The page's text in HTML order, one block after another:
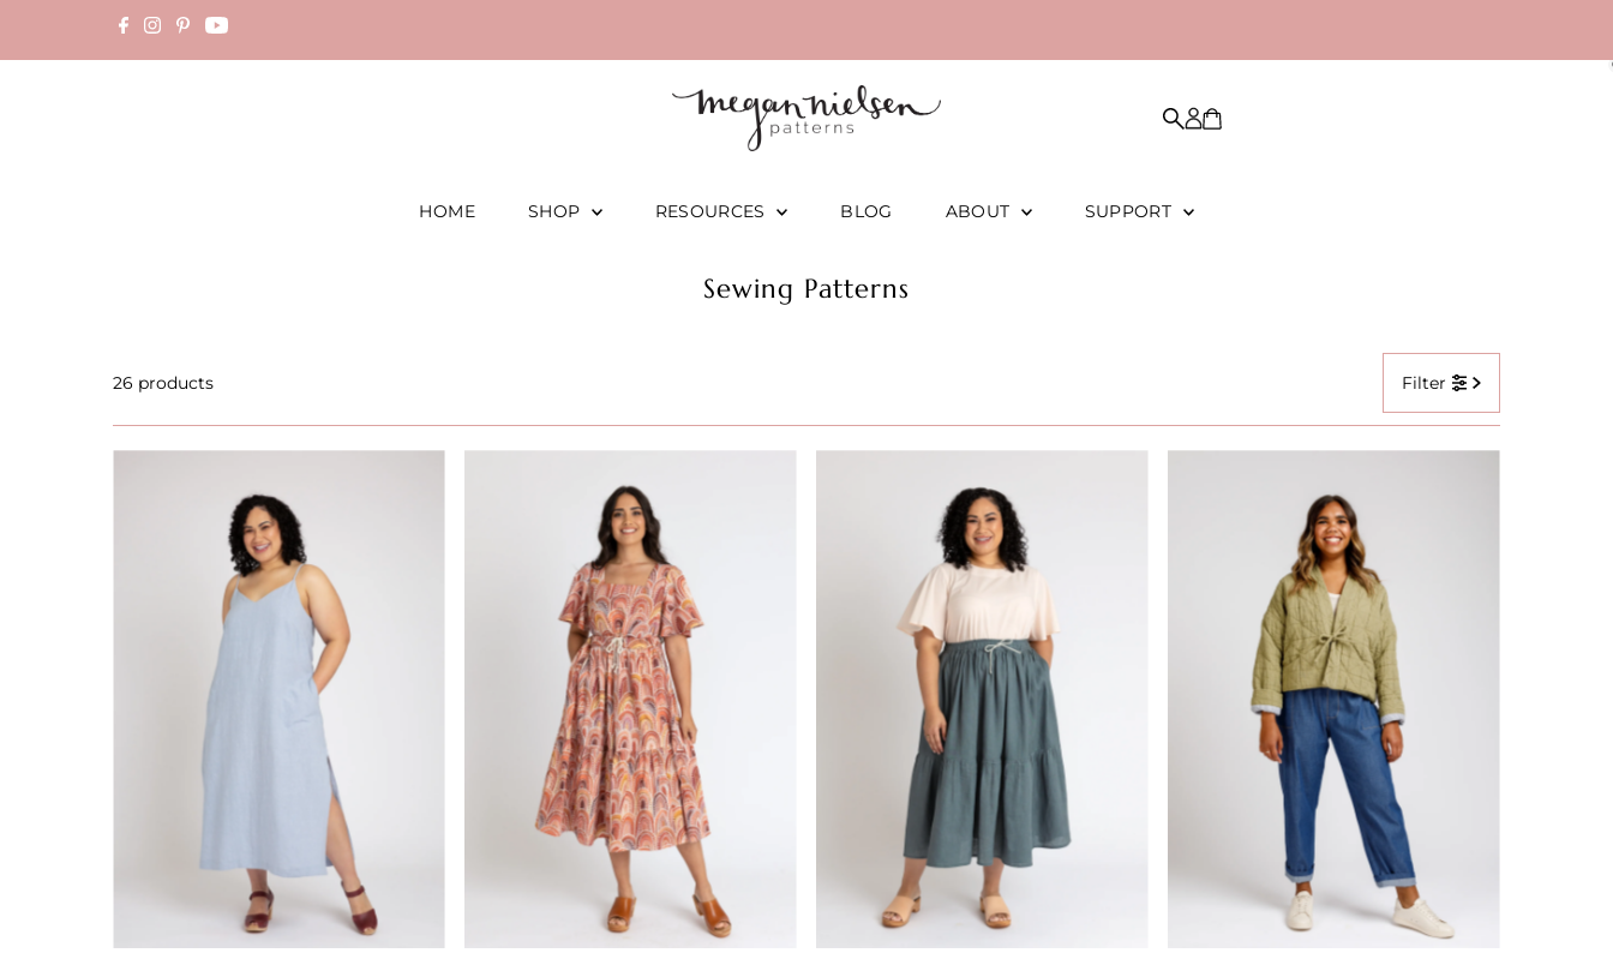
Skip to content
HOME SHOP RESOURCES BLOG ABOUT SUPPORT
Sewing Patterns
26 products Filter